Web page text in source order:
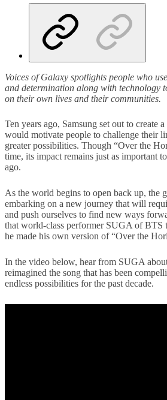
Voices of Galaxy spotlights people who
and determination along with technology
on their own lives and their communities.
Ten years ago, Samsung set out to create
would motivate people to challenge their
greater possibilities. Though “Over the
time, its impact remains just as important
ago.
As the world begins to open back up, the
embarking on a new journey that will
and push ourselves to find new ways
that world-class performer SUGA of BTS
he made his own version of “Over the
In the video below, hear from SUGA
reimagined the song that has been
endless possibilities for the past decade.